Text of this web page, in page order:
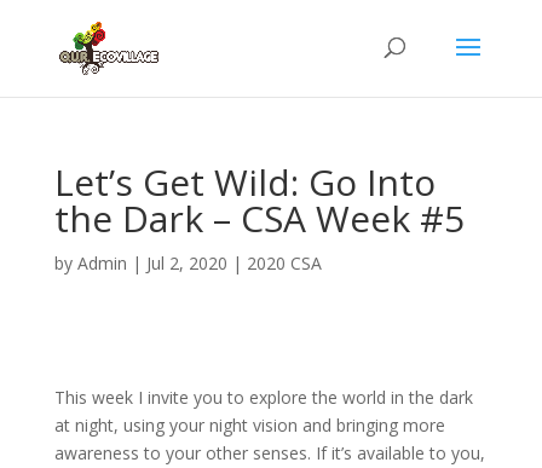
Let’s Get Wild: Go Into
the Dark – CSA Week #5
by Admin | Jul 2, 2020 | 2020 CSA
This week I invite you to explore the world in the dark
at night, using your night vision and bringing more
awareness to your other senses. If it’s available to you,